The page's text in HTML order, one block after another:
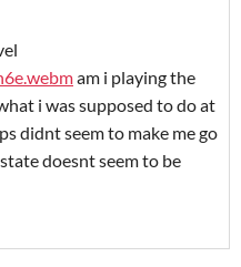
am i playing the
i was supposed to do at
didnt seem to make me go
doesnt seem to be